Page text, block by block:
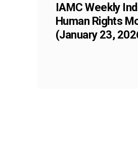
IAMC Weekly
Human Rights
(January 23,